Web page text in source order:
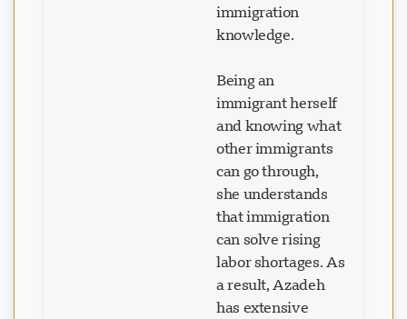
immigration
knowledge.
Being an
immigrant herself
and knowing what
other immigrants
can go through,
she understands
that immigration
can solve rising
labor shortages. As
a result, Azadeh
has extensive